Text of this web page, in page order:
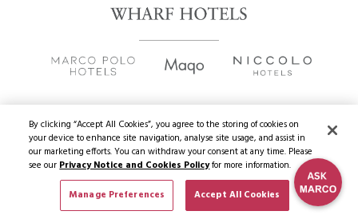
Copyright2026 © Wharf Hotels. All Rights Reserved.
Privacy Policy
Terms of Use
By clicking “Accept All Cookies”, you agree to the storing of cookies on
your device to enhance site navigation, analyse site usage, and assist in
our marketing efforts. You can withdraw your consent at any time. Please
see ourPrivacy Notice and Cookies Policyfor more information.
Manage Preferences Accept All Cookies